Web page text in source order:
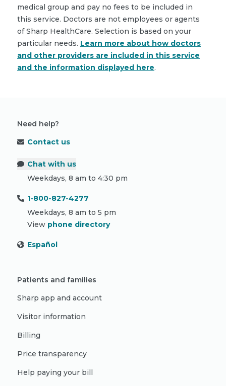
medical group and pay no fees to be included in
this service. Doctors are not employees or agents
of Sharp HealthCare. Selection is based on your
particular needs. Learn more about how doctors
and other providers are included in this service
and the information displayed here.
Need help?
Contact us
Chat with us
Weekdays, 8 am to 4:30 pm
1-800-827-4277
Weekdays, 8 am to 5 pm
View phone directory
Español
Patients and families
Sharp app and account
Visitor information
Billing
Price transparency
Help paying your bill